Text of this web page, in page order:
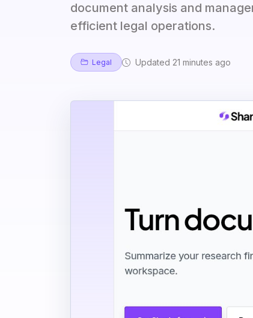
document analysis and
efficient legal operations.
Legal Updated 21 minutes ago